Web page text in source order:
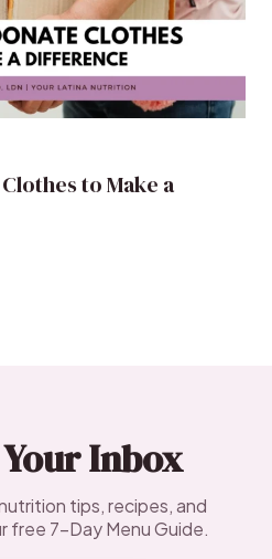
to Make a
Inbox
tips, recipes, and
free 7-Day Menu Guide.